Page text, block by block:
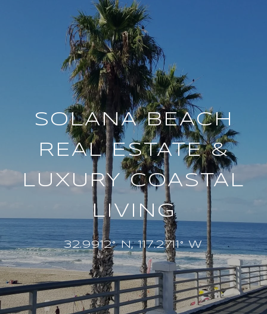
SOLANA BEACH
REAL ESTATE &
LUXURY COASTAL
LIVING
32.9912° N, 117.2711° W